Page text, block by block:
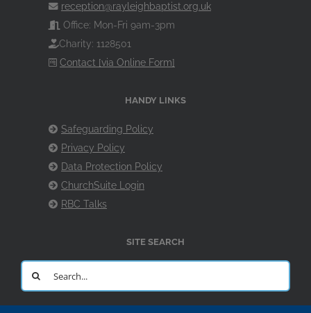
reception@rayleighbaptist.org.uk
Office: Mon-Fri 9am-3pm
Charity: 1128501
Contact [via Online Form]
HANDY LINKS
Safeguarding Policy
Privacy Policy
Data Protection Policy
ChurchSuite Login
RBC Talks
SITE SEARCH
Search
for: